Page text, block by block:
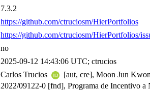
7.3.2
https://github.com/ctruciosm/HierPortfolios
https://github.com/ctruciosm/HierPortfolios/
no
2025-09-12 14:43:06 UTC; ctrucios
Carlos Trucios
[aut, cre], Moon Jun
2022/09122-0 [fnd], Programa de Incentivo